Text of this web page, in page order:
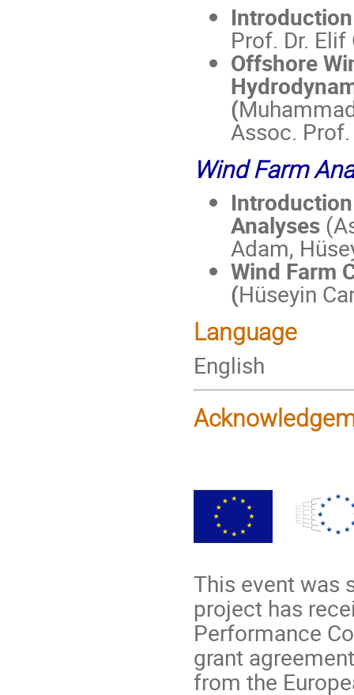
Prof. Dr. Elif
Offshore
(
Assoc.
Wind Farm
Analyses
Adam,
Wind Farm
(Hüseyin
Language
English
This event was
project has
Performance
grant
from the